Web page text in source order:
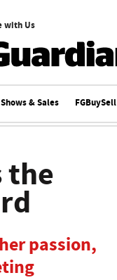
with Us
Shows & Sales FGBuySell
the
passion,